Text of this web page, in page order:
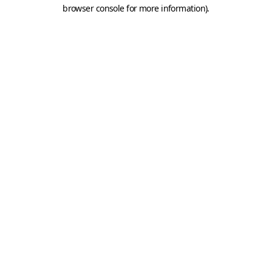
browser console for more information).